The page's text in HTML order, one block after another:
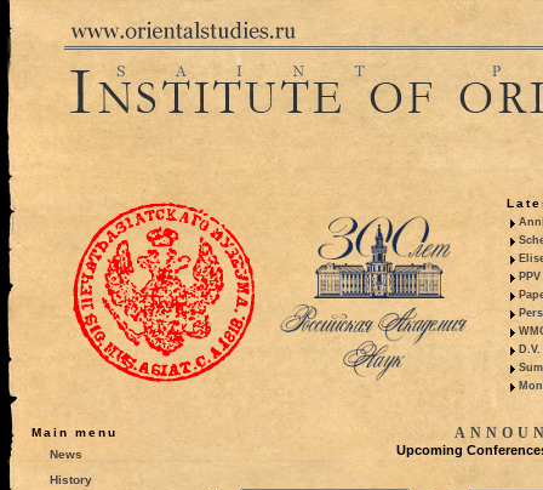
Main menu
News
History
Upcoming